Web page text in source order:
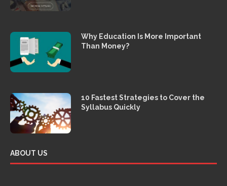
Why Education Is More Important
Than Money?
10 Fastest Strategies to Cover the
Syllabus Quickly
ABOUT US